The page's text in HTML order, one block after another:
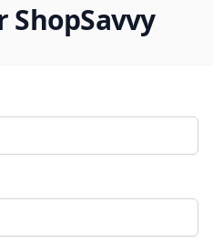
ShopSavvy